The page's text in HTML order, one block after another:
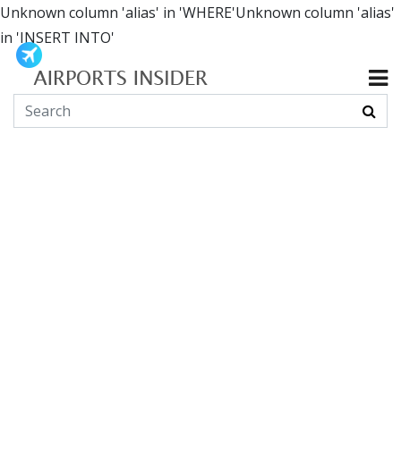
Unknown column 'alias' in 'WHERE'Unknown column 'alias'
in 'INSERT INTO'